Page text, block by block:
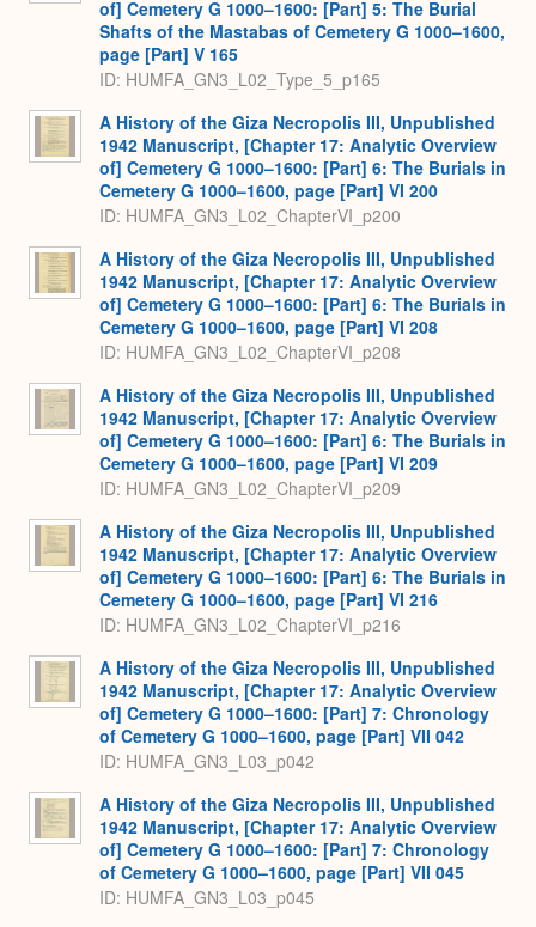
of] Cemetery G 1000–1600: [Part] 5: The Burial
Shafts of the Mastabas of Cemetery G 1000–1600,
page [Part] V 165
ID: HUMFA_GN3_L02_Type_5_p165
A History of the Giza Necropolis III, Unpublished
1942 Manuscript, [Chapter 17: Analytic Overview
of] Cemetery G 1000–1600: [Part] 6: The Burials in
Cemetery G 1000–1600, page [Part] VI 200
ID: HUMFA_GN3_L02_ChapterVI_p200
A History of the Giza Necropolis III, Unpublished
1942 Manuscript, [Chapter 17: Analytic Overview
of] Cemetery G 1000–1600: [Part] 6: The Burials in
Cemetery G 1000–1600, page [Part] VI 208
ID: HUMFA_GN3_L02_ChapterVI_p208
A History of the Giza Necropolis III, Unpublished
1942 Manuscript, [Chapter 17: Analytic Overview
of] Cemetery G 1000–1600: [Part] 6: The Burials in
Cemetery G 1000–1600, page [Part] VI 209
ID: HUMFA_GN3_L02_ChapterVI_p209
A History of the Giza Necropolis III, Unpublished
1942 Manuscript, [Chapter 17: Analytic Overview
of] Cemetery G 1000–1600: [Part] 6: The Burials in
Cemetery G 1000–1600, page [Part] VI 216
ID: HUMFA_GN3_L02_ChapterVI_p216
A History of the Giza Necropolis III, Unpublished
1942 Manuscript, [Chapter 17: Analytic Overview
of] Cemetery G 1000–1600: [Part] 7: Chronology
of Cemetery G 1000–1600, page [Part] VII 042
ID: HUMFA_GN3_L03_p042
A History of the Giza Necropolis III, Unpublished
1942 Manuscript, [Chapter 17: Analytic Overview
of] Cemetery G 1000–1600: [Part] 7: Chronology
of Cemetery G 1000–1600, page [Part] VII 045
ID: HUMFA_GN3_L03_p045